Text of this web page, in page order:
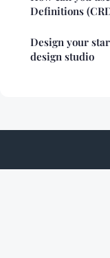
Definitions
Design your
design studio